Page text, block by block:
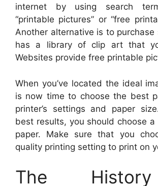
internet by using search
“printable pictures” or “free
Another alternative is to
has a library of clip art that
Websites provide free printable
When you’ve located the ideal
is now time to choose the best
printer’s settings and paper
best results, you should choose
paper. Make sure that you
quality printing setting to print on
The